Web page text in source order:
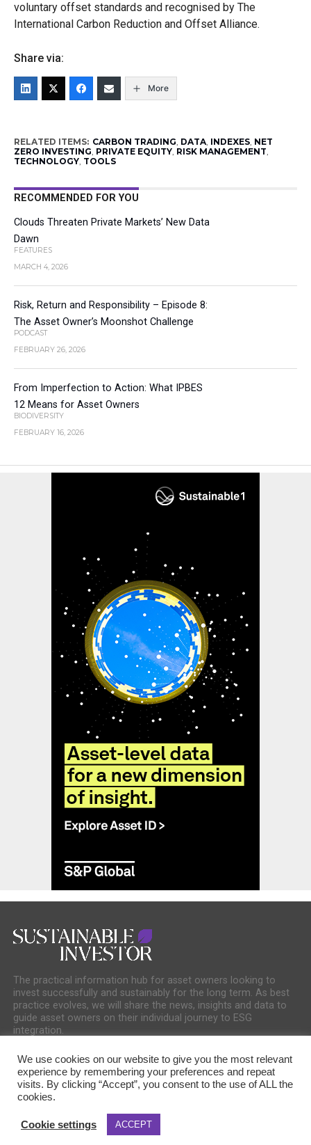
voluntary offset standards and recognised by The
International Carbon Reduction and Offset Alliance.
Share via:
More
RELATED ITEMS: CARBON TRADING, DATA, INDEXES, NET
ZERO INVESTING, PRIVATE EQUITY, RISK MANAGEMENT,
TECHNOLOGY, TOOLS
RECOMMENDED FOR YOU
Clouds Threaten Private Markets’ New Data
Dawn
FEATURES
MARCH 4, 2026
Risk, Return and Responsibility – Episode 8:
The Asset Owner’s Moonshot Challenge
PODCAST
FEBRUARY 26, 2026
From Imperfection to Action: What IPBES
12 Means for Asset Owners
BIODIVERSITY
FEBRUARY 16, 2026
The practical information hub for asset owners looking to
invest successfully and sustainably for the long term. As best
practice evolves, we will share the news, insights and data to
guide asset owners on their individual journey to ESG
integration.
Copyright © 2025 Sustainable Media Group. Company No. 16156678. Sustainable
We use cookies on our website to give you the most relevant
experience by remembering your preferences and repeat
visits. By clicking “Accept”, you consent to the use of ALL the
cookies.
Cookie settings ACCEPT